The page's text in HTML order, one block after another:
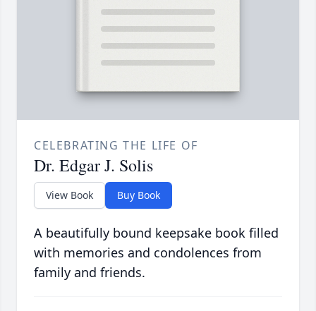
CELEBRATING THE LIFE OF
Dr. Edgar J. Solis
View Book Buy Book
A beautifully bound keepsake book filled
with memories and condolences from
family and friends.